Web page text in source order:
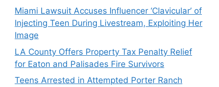
Miami Lawsuit Accuses Influencer ‘Clavicular’ of
Injecting Teen During Livestream, Exploiting Her
Image
LA County Offers Property Tax Penalty Relief
for Eaton and Palisades Fire Survivors
Teens Arrested in Attempted Porter Ranch